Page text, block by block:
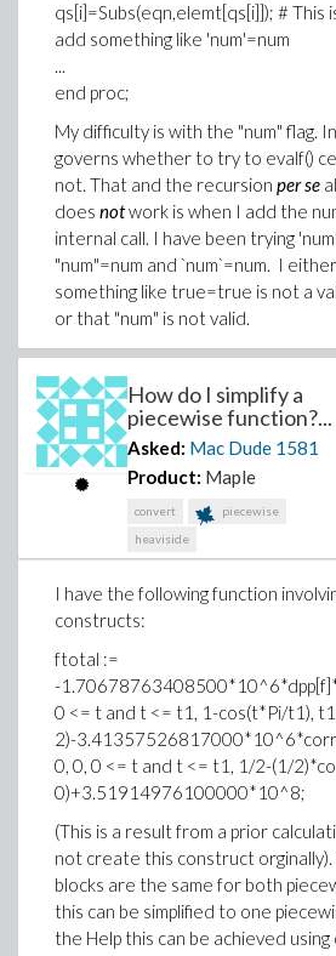
qs[i]=Subs(eqn,elemt[qs[i]]); # This
add something like 'num'=num
...
end proc;
My difficulty is with the "num" flag.
governs whether to try to evalf()
not. That and the recursion per se
does notwork is when I add the
internal call. I have been trying
"num"=num and `num`=num. I
something like true=true is not a
or that "num" is not valid.
Any hint?
Thanks,
Mac Dude
How do I simplify a
piecewise function?...
Asked: Mac Dude 1581
Product: Maple
convert
piecewise
heaviside
I have the following function
constructs:
ftotal :=
-
0 <= t and t <= t1, 1-cos(t*Pi/t1),
2)-
0, 0, 0 <= t and t <= t1, 1/2-(1/
0)+3.51914976100000*10^8;
(This is a result from a prior
not create this construct
blocks are the same for both
this can be simplified to one
the Help this can be achieved